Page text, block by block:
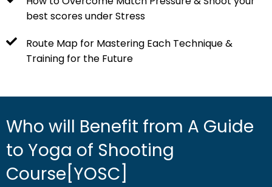
best scores under Stress
Route Map for Mastering Each Technique &
Training for the Future
Who will Benefit from A Guide
to Yoga of Shooting
Course[YOSC]